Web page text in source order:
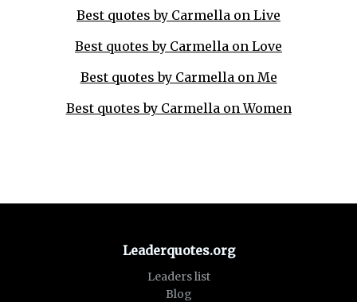
Best quotes by Carmella on Live
Best quotes by Carmella on Love
Best quotes by Carmella on Me
Best quotes by Carmella on Women
Leaderquotes.org
Leaders list
Blog